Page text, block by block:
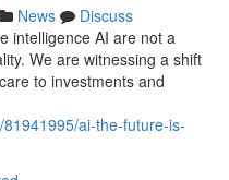
News
Discuss
intelligence AI are not a
We are witnessing a shift
to investments and
ai-the-future-is-